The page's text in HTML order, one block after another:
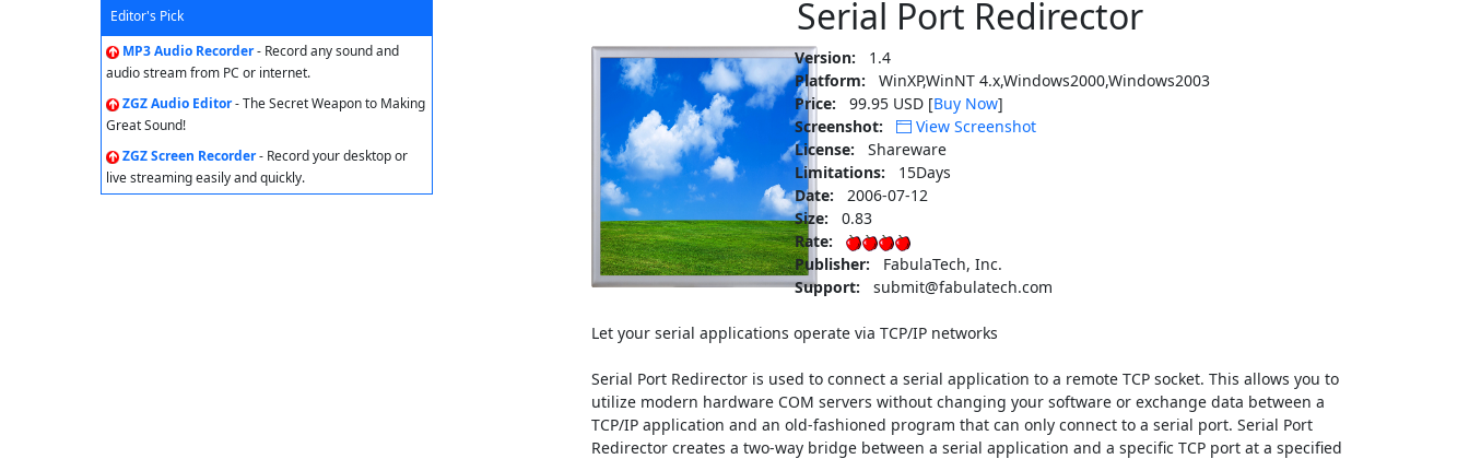
Editor's Pick
MP3 Audio Recorder- Record any sound and
audio stream from PC or internet.
ZGZ Audio Editor- The Secret Weapon to Making
Great Sound!
ZGZ Screen Recorder- Record your desktop or
live streaming easily and quickly.
Serial Port Redirector
Version:
1.4
Platform:
WinXP,WinNT 4.x,Windows2000,Windows2003
Price:
99.95 USD [Buy Now]
Screenshot:
View Screenshot
License:
Shareware
Limitations:
15Days
Date:
2006-07-12
Size:
0.83
Rate:
Publisher:
FabulaTech, Inc.
Support:
submit@fabulatech.com
Let your serial applications operate via TCP/IP networks
Serial Port Redirector is used to connect a serial application to a remote TCP socket. This allows you to
utilize modern hardware COM servers without changing your software or exchange data between a
TCP/IP application and an old-fashioned program that can only connect to a serial port. Serial Port
Redirector creates a two-way bridge between a serial application and a specific TCP port at a specified